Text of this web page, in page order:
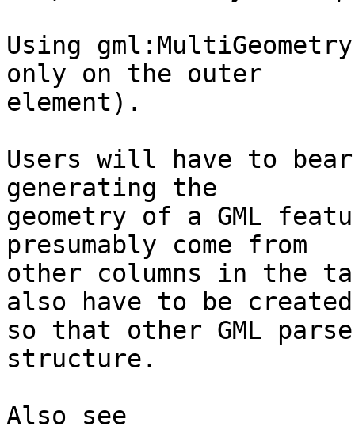
Using
only on the outer
element).
Users will have to
generating the
geometry of a GML
presumably come from
other columns in the
also have to be created
so that other GML
structure.